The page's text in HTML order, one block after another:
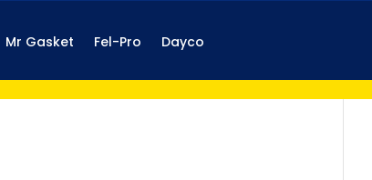
Mr Gasket Fel-Pro Dayco